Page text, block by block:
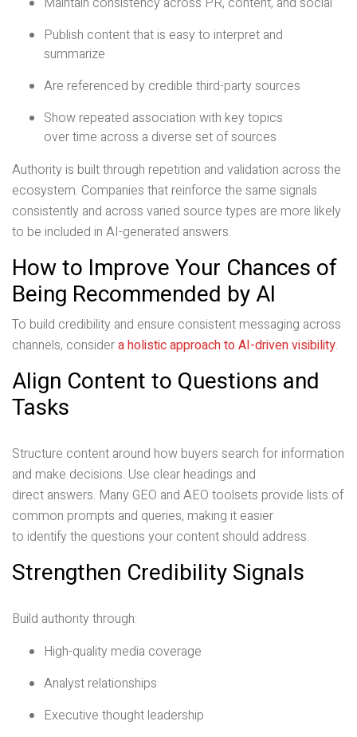
Publish content that is easy to interpret and
summarize
Are referenced by credible third-party sources
Show repeated association with key topics
over time across a diverse set of sources
Authority is built through repetition and validation across the
ecosystem. Companies that reinforce the same signals
consistently and across varied source types are more likely
to be included in AI-generated answers.
How to Improve Your Chances of
Being Recommended by AI
To build credibility and ensure consistent messaging across
channels, considera holistic approach to AI-driven visibility.
Align Content to Questions and
Tasks
Structure content around how buyers search for information
and make decisions. Use clear headings and
direct answers. Many GEO and AEO toolsets provide lists of
common prompts and queries, making it easier
to identify the questions your content should address.
Strengthen Credibility Signals
Build authority through:
High-quality media coverage
Analyst relationships
Executive thought leadership